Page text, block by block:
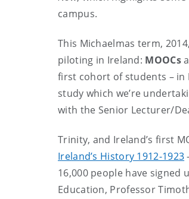
campus.
This Michaelmas term,
piloting in Ireland: MOOCs
first cohort of students – in
study which we’re
with the Senior Lecturer/
Trinity, and Ireland’s first
Ireland’s History 1912-1923
16,000 people have
Education, Professor